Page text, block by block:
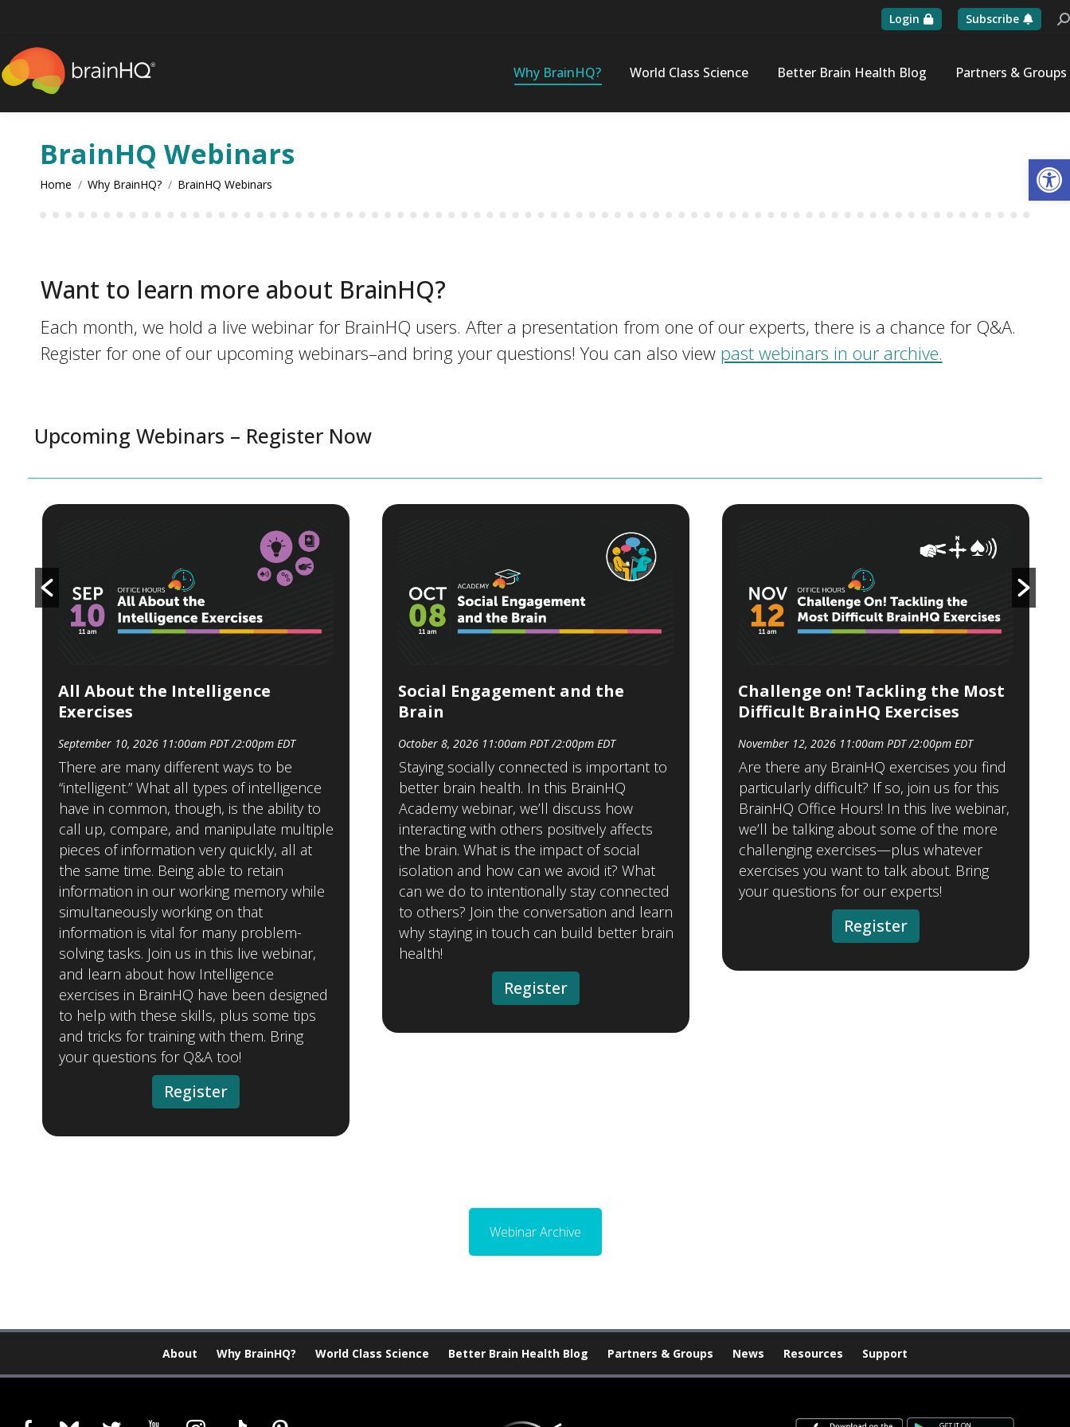
Login Subscribe
Why BrainHQ? World Class Science Better Brain Health Blog Partners & Groups
BrainHQ Webinars
You are here:
Home Why BrainHQ? BrainHQ Webinars
Want to learn more about BrainHQ?
Each month, we hold a live webinar for BrainHQ users. After a presentation from one of our experts, there is a chance for Q&A.
Register for one of our upcoming webinars–and bring your questions! You can also view past webinars in our archive.
Upcoming Webinars – Register Now
All About the Intelligence
Exercises
September 10, 2026 11:00am PDT /2:00pm EDT
There are many different ways to be
“intelligent.” What all types of intelligence
have in common, though, is the ability to
call up, compare, and manipulate multiple
pieces of information very quickly, all at
the same time. Being able to retain
information in our working memory while
simultaneously working on that
information is vital for many problem-
solving tasks. Join us in this live webinar,
and learn about how Intelligence
exercises in BrainHQ have been designed
to help with these skills, plus some tips
and tricks for training with them. Bring
your questions for Q&A too!
Register
Social Engagement and the
Brain
October 8, 2026 11:00am PDT /2:00pm EDT
Staying socially connected is important to
better brain health. In this BrainHQ
Academy webinar, we’ll discuss how
interacting with others positively affects
the brain. What is the impact of social
isolation and how can we avoid it? What
can we do to intentionally stay connected
to others? Join the conversation and learn
why staying in touch can build better brain
health!
Register
Challenge on! Tackling the Most
Difficult BrainHQ Exercises
November 12, 2026 11:00am PDT /2:00pm EDT
Are there any BrainHQ exercises you find
particularly difficult? If so, join us for this
BrainHQ Office Hours! In this live webinar,
we’ll be talking about some of the more
challenging exercises—plus whatever
exercises you want to talk about. Bring
your questions for our experts!
Register
Webinar Archive
About Why BrainHQ? World Class Science Better Brain Health Blog Partners & Groups News Resources Support
facebookblueskytwitter youtubeinstagram
tiktok pinterest